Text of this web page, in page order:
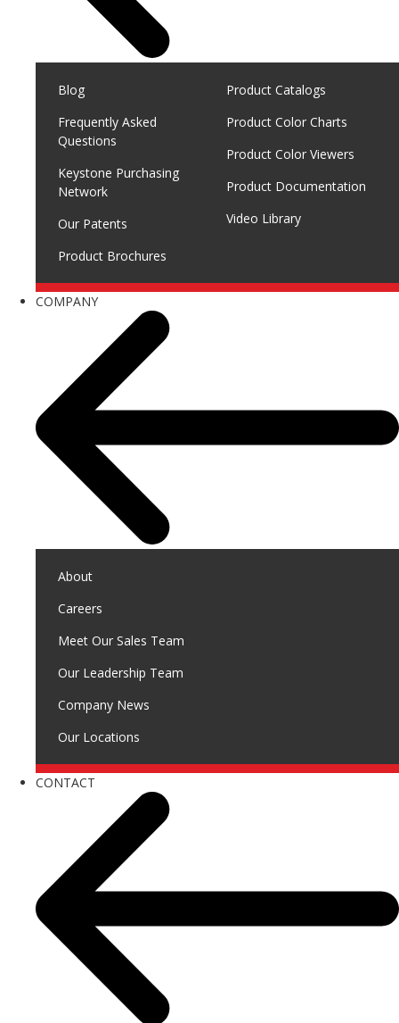
Blog
Frequently Asked
Questions
Keystone Purchasing
Network
Our Patents
Product Brochures
Product Catalogs
Product Color Charts
Product Color Viewers
Product Documentation
Video Library
COMPANY
About
Careers
Meet Our Sales Team
Our Leadership Team
Company News
Our Locations
CONTACT